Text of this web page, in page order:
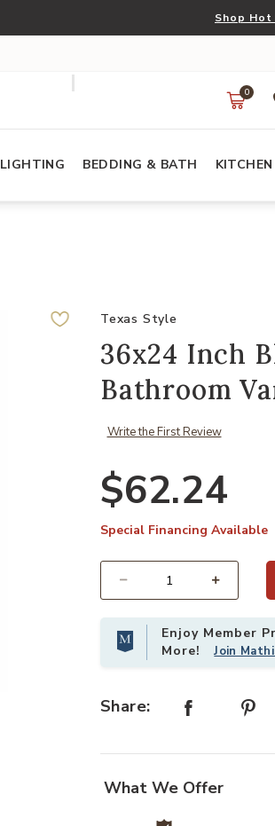
Shop Hot
0
LIGHTING BEDDING & BATH KITCHEN
Add 36x24 Inch Black Rounded
Texas Style
36x24 Inch
Bathroom
Write the First Review
$62.24
Special Financing Available
Enjoy Member
More!Join
Share:
What We Offer